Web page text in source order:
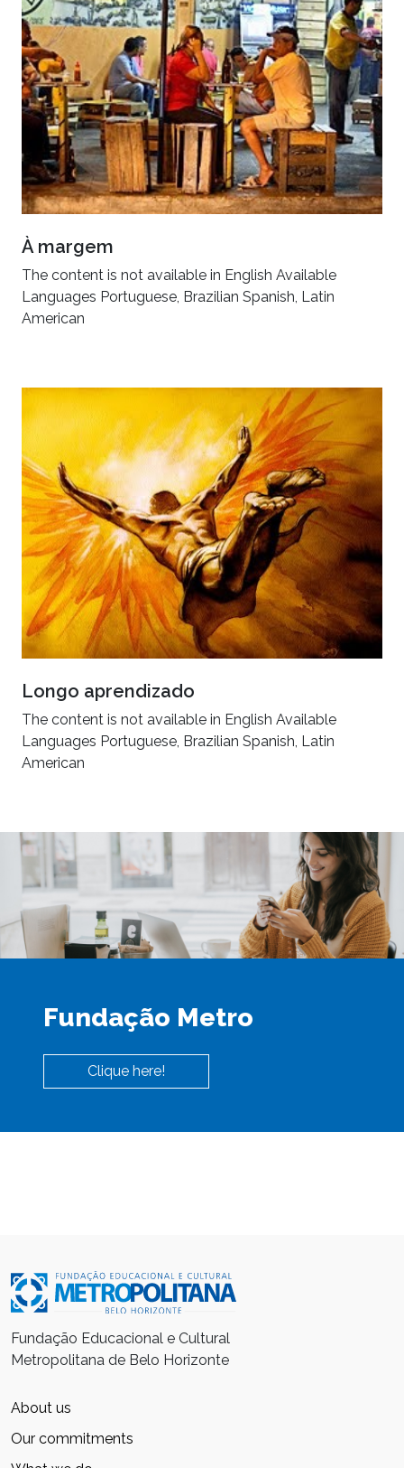
À margem
The content is not available in English Available
Languages Portuguese, Brazilian Spanish, Latin
American
Longo aprendizado
The content is not available in English Available
Languages Portuguese, Brazilian Spanish, Latin
American
Fundação Metro
Clique here!
Fundação Educacional e Cultural
Metropolitana de Belo Horizonte
About us
Our commitments